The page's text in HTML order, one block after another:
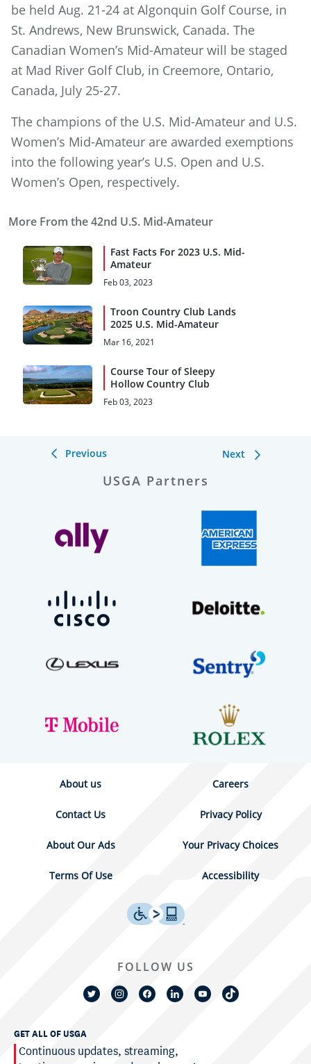
be held Aug. 21-24 at Algonquin Golf Course, in
St. Andrews, New Brunswick, Canada. The
Canadian Women’s Mid-Amateur will be staged
at Mad River Golf Club, in Creemore, Ontario,
Canada, July 25-27.
The champions of the U.S. Mid-Amateur and U.S.
Women’s Mid-Amateur are awarded exemptions
into the following year’s U.S. Open and U.S.
Women’s Open, respectively.
More From the 42nd U.S. Mid-Amateur
Fast Facts For 2023 U.S. Mid-
Amateur
Feb 03, 2023
Troon Country Club Lands
2025 U.S. Mid-Amateur
Mar 16, 2021
Course Tour of Sleepy
Hollow Country Club
Feb 03, 2023
Previous Next
USGA Partners
About us Careers
Contact Us Privacy Policy
About Our Ads Your Privacy Choices
Terms Of Use Accessibility
GET ALL OF USGA
Continuous updates, streaming,
FOLLOW US